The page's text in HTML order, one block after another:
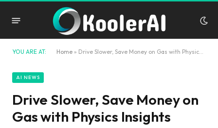
YOU ARE AT: Home » Drive Slower, Save Money on Gas with Physics Insights
AI NEWS
Drive Slower, Save Money on
Gas with Physics Insights